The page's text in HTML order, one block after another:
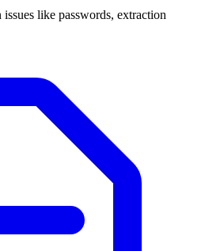
like passwords, extraction